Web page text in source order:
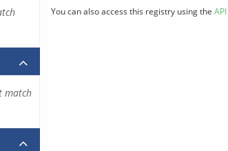
You can also access this registry using the API
match